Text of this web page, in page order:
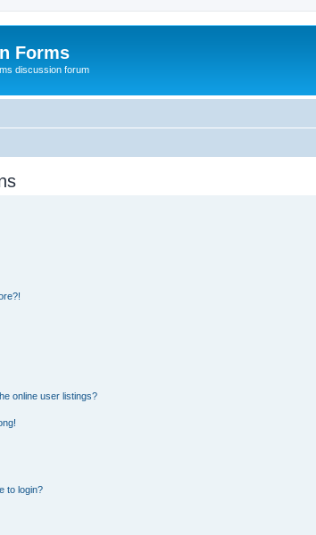
Forms
discussion forum
online user listings?
to login?